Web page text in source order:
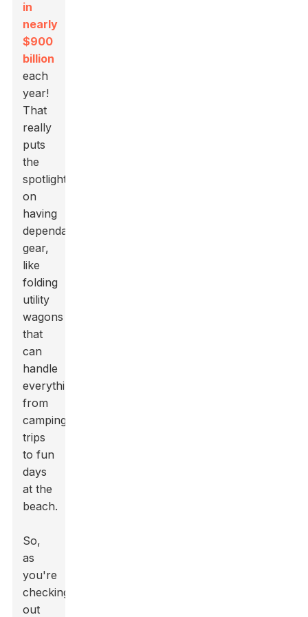
in
nearly
$900
billion
each
year!
That
really
puts
the
spotlight
on
having
dependable
gear,
like
folding
utility
wagons
that
can
handle
everything
from
camping
trips
to fun
days
at the
beach.
So,
as
you're
checking
out